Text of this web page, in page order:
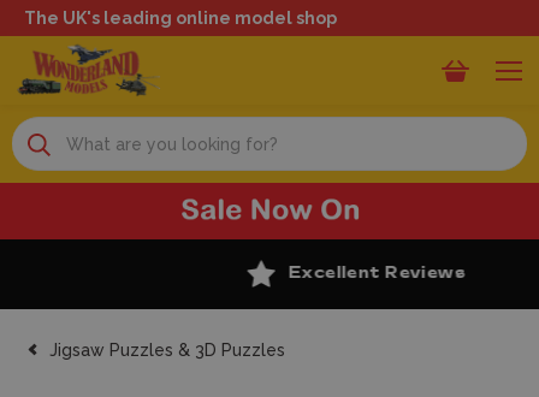
The UK's leading online model shop
Search
Excellent Reviews
Jigsaw Puzzles & 3D Puzzles